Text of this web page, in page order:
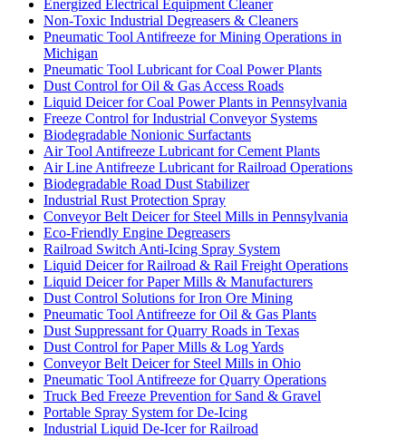
Energized Electrical Equipment Cleaner
Non-Toxic Industrial Degreasers & Cleaners
Pneumatic Tool Antifreeze for Mining Operations in
Michigan
Pneumatic Tool Lubricant for Coal Power Plants
Dust Control for Oil & Gas Access Roads
Liquid Deicer for Coal Power Plants in Pennsylvania
Freeze Control for Industrial Conveyor Systems
Biodegradable Nonionic Surfactants
Air Tool Antifreeze Lubricant for Cement Plants
Air Line Antifreeze Lubricant for Railroad Operations
Biodegradable Road Dust Stabilizer
Industrial Rust Protection Spray
Conveyor Belt Deicer for Steel Mills in Pennsylvania
Eco-Friendly Engine Degreasers
Railroad Switch Anti-Icing Spray System
Liquid Deicer for Railroad & Rail Freight Operations
Liquid Deicer for Paper Mills & Manufacturers
Dust Control Solutions for Iron Ore Mining
Pneumatic Tool Antifreeze for Oil & Gas Plants
Dust Suppressant for Quarry Roads in Texas
Dust Control for Paper Mills & Log Yards
Conveyor Belt Deicer for Steel Mills in Ohio
Pneumatic Tool Antifreeze for Quarry Operations
Truck Bed Freeze Prevention for Sand & Gravel
Portable Spray System for De-Icing
Industrial Liquid De-Icer for Railroad